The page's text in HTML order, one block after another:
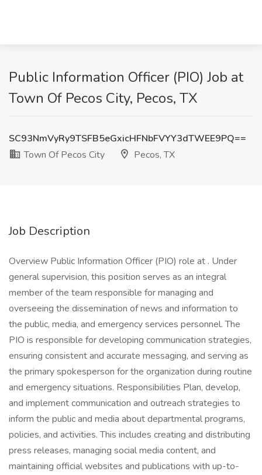
Public Information Officer (PIO) Job at
Town Of Pecos City, Pecos, TX
SC93NmVyRy9TSFB5eGxicHFNbFVYY3dTWEE9PQ==
Town Of Pecos City
Pecos, TX
Job Description
Overview Public Information Officer (PIO) role at . Under
general supervision, this position serves as an integral
member of the team responsible for managing and
overseeing the dissemination of news and information to
the public, media, and emergency services personnel. The
PIO is responsible for developing communication strategies,
ensuring consistent and accurate messaging, and serving as
the primary spokesperson for the organization during routine
and emergency situations. Responsibilities Plan, develop,
and implement communication and outreach strategies to
inform the public and media about departmental programs,
policies, and activities. This includes creating and distributing
press releases, managing social media content, and
maintaining official websites and publications with up-to-